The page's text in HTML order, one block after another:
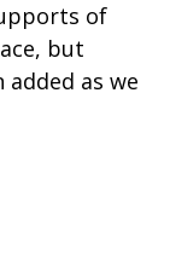
of
but
as we